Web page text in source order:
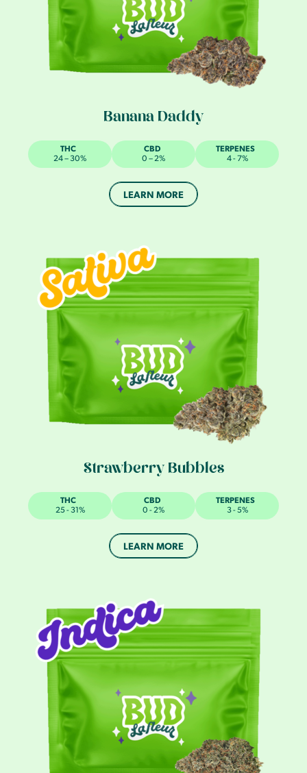
Banana Daddy
THC
24 – 30%
CBD
0 – 2%
TERPENES
4 - 7%
LEARN MORE
Strawberry Bubbles
THC
25 - 31%
CBD
0 - 2%
TERPENES
3 - 5%
LEARN MORE